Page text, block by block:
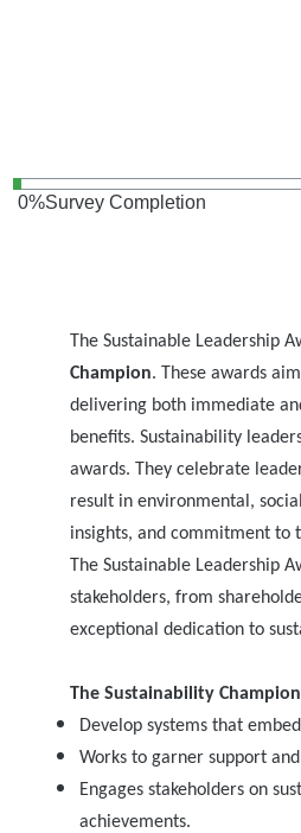
0%Survey Completion
The Sustainable Leadership
Champion. These awards
delivering both immediate
benefits. Sustainability
awards. They celebrate
result in environmental,
insights, and commitment to
The Sustainable Leadership
stakeholders, from
exceptional dedication to
The Sustainability
Develop systems that
Works to garner support
Engages stakeholders on
achievements.